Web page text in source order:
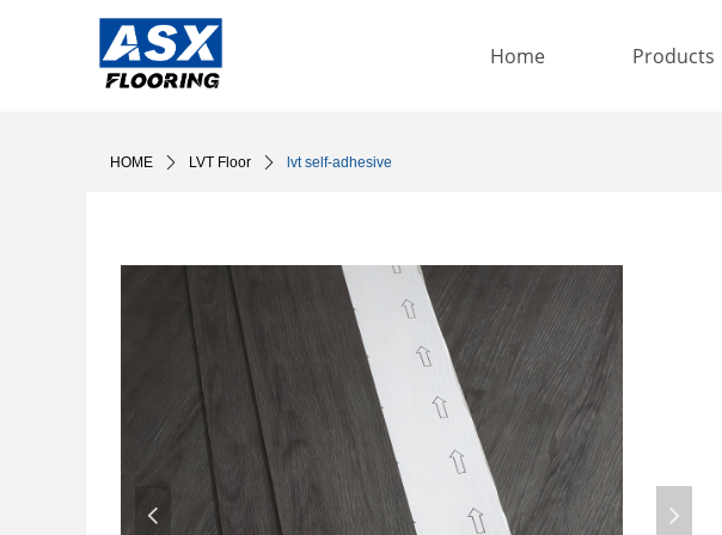
Home Products
HOME ꄲ LVT Floor ꄲ lvt self-adhesive
넳 넲